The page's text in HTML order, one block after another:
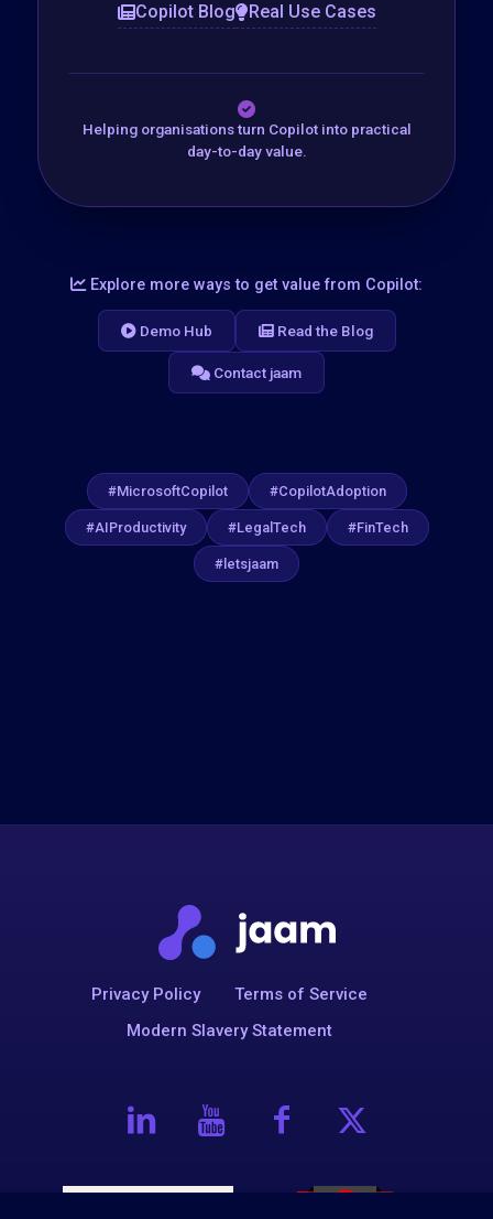
Copilot Blog Real Use Cases
Helping organisations turn Copilot into practical
day-to-day value.
Explore more ways to get value from Copilot:
Demo Hub Read the Blog
Contact jaam
#MicrosoftCopilot #CopilotAdoption
#AIProductivity #LegalTech #FinTech
#letsjaam
Privacy Policy
Terms of Service
Modern Slavery Statement